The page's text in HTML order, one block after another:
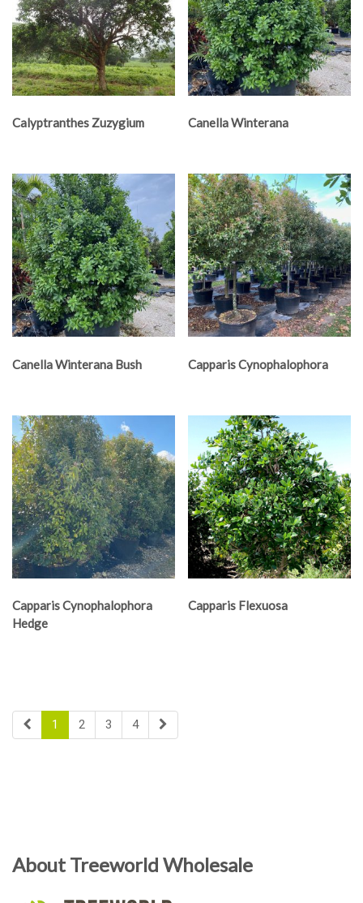
Calyptranthes Zuzygium Canella Winterana
Canella Winterana Bush Capparis Cynophalophora
Capparis Cynophalophora
Hedge
Capparis Flexuosa
1 2 3 4
About Treeworld Wholesale